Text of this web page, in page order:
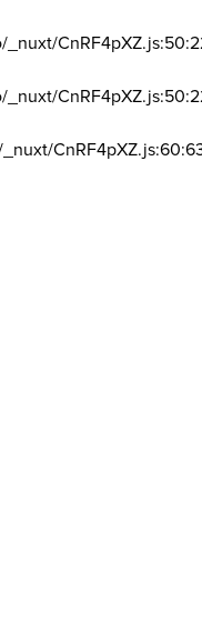
_nuxt/